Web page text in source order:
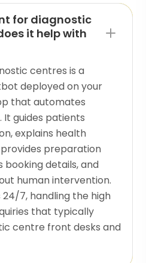
for diagnostic
it help with
centres is a
deployed on your
that automates
guides patients
explains health
preparation
details, and
human intervention.
7, handling the high
that typically
centre front desks and